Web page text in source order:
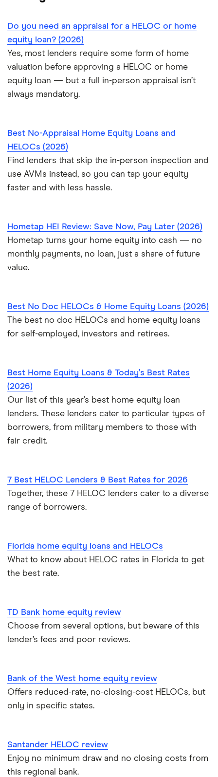
Do you need an appraisal for a HELOC or home
equity loan? (2026)
Yes, most lenders require some form of home
valuation before approving a HELOC or home
equity loan — but a full in-person appraisal isn’t
always mandatory.
Best No-Appraisal Home Equity Loans and
HELOCs (2026)
Find lenders that skip the in-person inspection and
use AVMs instead, so you can tap your equity
faster and with less hassle.
Hometap HEI Review: Save Now, Pay Later (2026)
Hometap turns your home equity into cash — no
monthly payments, no loan, just a share of future
value.
Best No Doc HELOCs & Home Equity Loans (2026)
The best no doc HELOCs and home equity loans
for self-employed, investors and retirees.
Best Home Equity Loans & Today’s Best Rates
(2026)
Our list of this year’s best home equity loan
lenders. These lenders cater to particular types of
borrowers, from military members to those with
fair credit.
7 Best HELOC Lenders & Best Rates for 2026
Together, these 7 HELOC lenders cater to a diverse
range of borrowers.
Florida home equity loans and HELOCs
What to know about HELOC rates in Florida to get
the best rate.
TD Bank home equity review
Choose from several options, but beware of this
lender’s fees and poor reviews.
Bank of the West home equity review
Offers reduced-rate, no-closing-cost HELOCs, but
only in specific states.
Santander HELOC review
Enjoy no minimum draw and no closing costs from
this regional bank.